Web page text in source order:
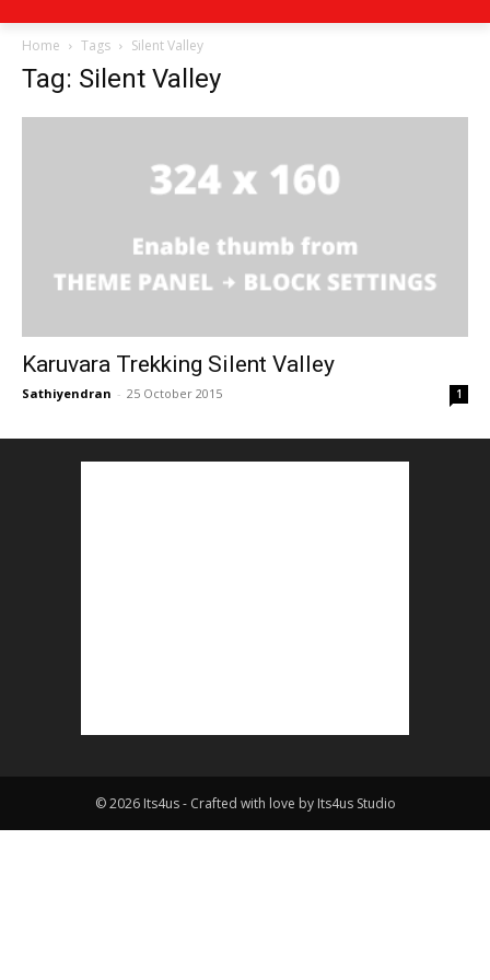
Home Tags Silent Valley
Tag: Silent Valley
Karuvara Trekking Silent Valley
Sathiyendran - 25 October 2015 1
© 2026 Its4us - Crafted with love by Its4us Studio